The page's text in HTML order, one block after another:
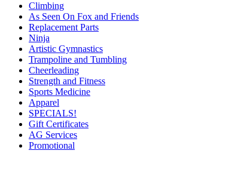
Climbing
As Seen On Fox and Friends
Replacement Parts
Ninja
Artistic Gymnastics
Trampoline and Tumbling
Cheerleading
Strength and Fitness
Sports Medicine
Apparel
SPECIALS!
Gift Certificates
AG Services
Promotional